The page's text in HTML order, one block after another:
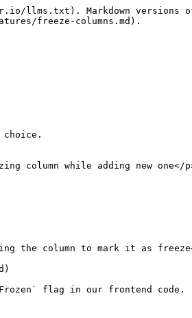
llms.txt). Markdown versions
freeze-columns.md).
choice.
column while adding new
the column to mark it as
flag in our frontend code.